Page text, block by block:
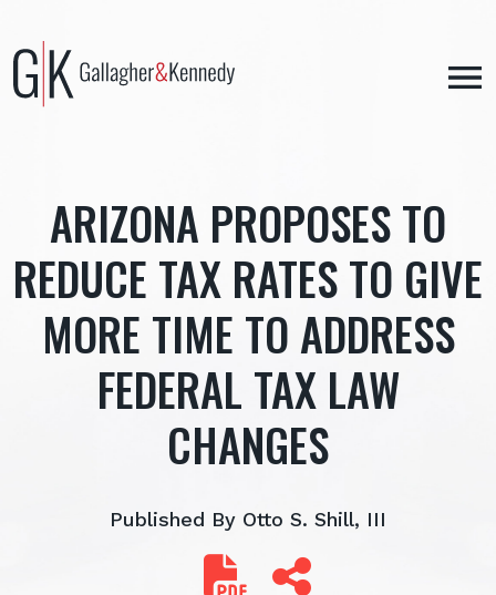
content
ARIZONA PROPOSES TO
REDUCE TAX RATES TO GIVE
MORE TIME TO ADDRESS
FEDERAL TAX LAW
CHANGES
Published By Otto S. Shill, III